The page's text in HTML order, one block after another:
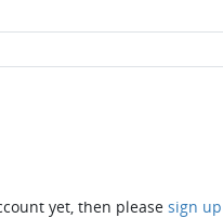
yet, then please sign up